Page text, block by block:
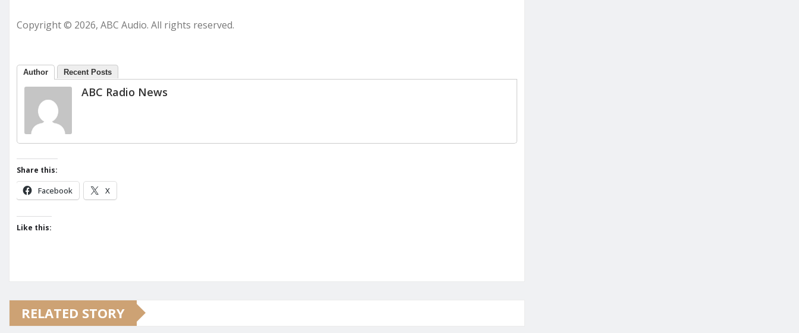
Copyright © 2026, ABC Audio. All rights reserved.
Author Recent Posts
ABC Radio News
Share this:
Facebook X
Like this:
RELATED STORY